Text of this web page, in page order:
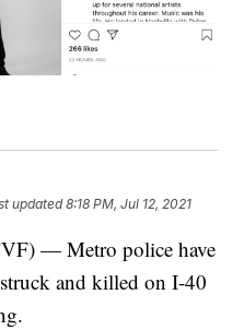
updated8:18 PM, Jul 12, 2021
— Metro police have
and killed on I-40